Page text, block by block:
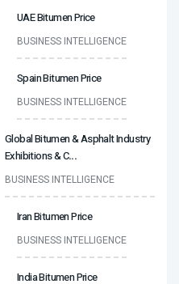
UAE Bitumen Price
BUSINESS INTELLIGENCE
Spain Bitumen Price
BUSINESS INTELLIGENCE
Global Bitumen & Asphalt Industry
Exhibitions & C...
BUSINESS INTELLIGENCE
Iran Bitumen Price
BUSINESS INTELLIGENCE
India Bitumen Price